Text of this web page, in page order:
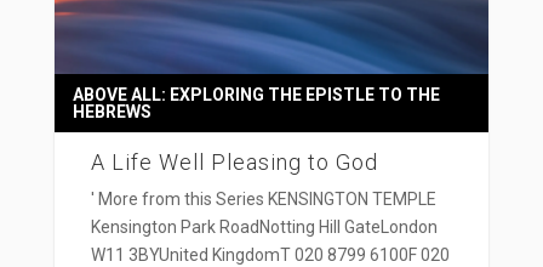
A Life Well Pleasing to God
ABOVE ALL: EXPLORING THE EPISTLE TO THE
HEBREWS
' More from this Series KENSINGTON TEMPLE
Kensington Park RoadNotting Hill GateLondon
W11 3BYUnited KingdomT 020 8799 6100F 020